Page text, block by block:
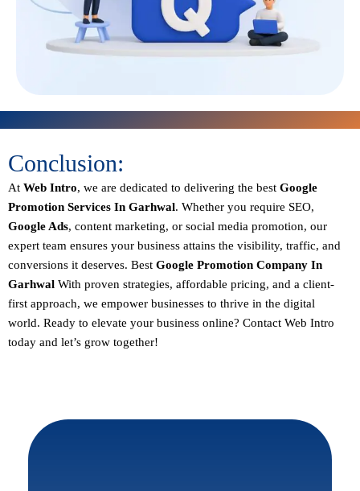
Conclusion:
At Web Intro, we are dedicated to delivering the best Google
Promotion Services In Garhwal. Whether you require SEO,
Google Ads, content marketing, or social media promotion, our
expert team ensures your business attains the visibility, traffic, and
conversions it deserves. Best Google Promotion Company In
Garhwal With proven strategies, affordable pricing, and a client-
first approach, we empower businesses to thrive in the digital
world. Ready to elevate your business online? Contact Web Intro
today and let’s grow together!